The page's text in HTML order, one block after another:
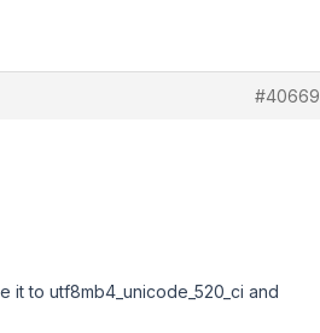
#40669
it to utf8mb4_unicode_520_ci and